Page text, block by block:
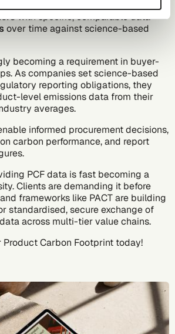
with specific, comparable data
over time against science-based
becoming a requirement in buyer-
As companies setscience-based
reporting obligations, they
level emissions data from their
averages.
informed procurement decisions,
carbon performance, and report
PCF data is fast becoming a
Clients are demanding it before
frameworks like PACT are building
standardised, secure exchange of
across multi-tier value chains.
Carbon Footprint today!